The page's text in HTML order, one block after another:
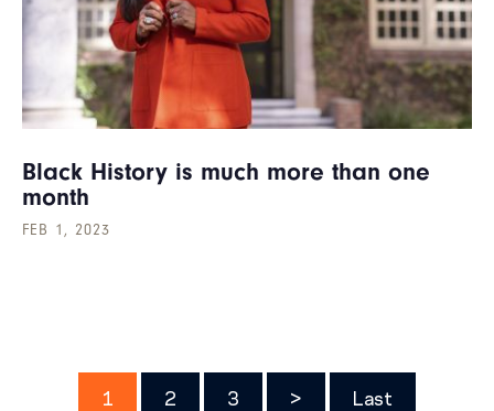
Black History is much more than one
month
FEB 1, 2023
Pagination
Page
1 Page
2 Page
3
Next
>
Last
Last